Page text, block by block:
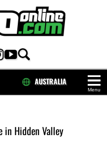
Menu
AUSTRALIA
in Hidden Valley